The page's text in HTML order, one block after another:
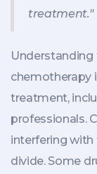
treatment."
chemotherapy
treatment,
professionals.
interfering with
divide. Some